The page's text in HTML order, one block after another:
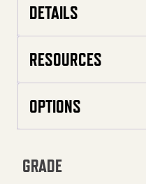
DETAILS
RESOURCES
OPTIONS
GRADE